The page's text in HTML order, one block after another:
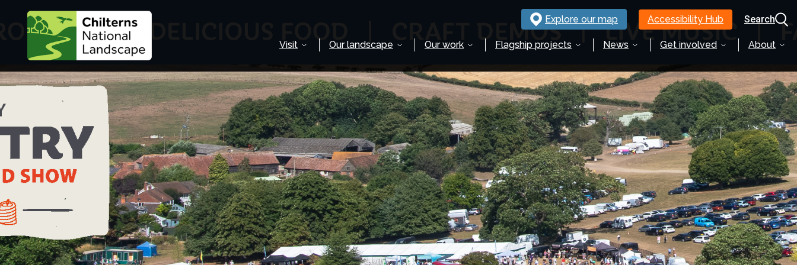
Explore our map Accessibility Hub Search
Visit Our landscape Our work Flagship projects News Get involved About